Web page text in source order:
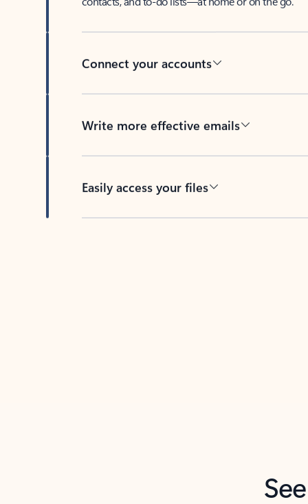
Connect your accounts
Write more effective emails
Easily access your files